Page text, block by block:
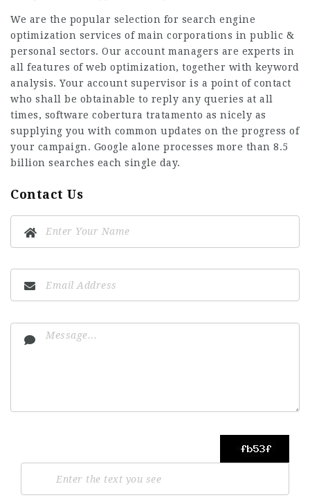
We are the popular selection for search engine
optimization services of main corporations in public &
personal sectors. Our account managers are experts in
all features of web optimization, together with keyword
analysis. Your account supervisor is a point of contact
who shall be obtainable to reply any queries at all
times, software cobertura tratamento as nicely as
supplying you with common updates on the progress of
your campaign. Google alone processes more than 8.5
billion searches each single day.
Contact Us